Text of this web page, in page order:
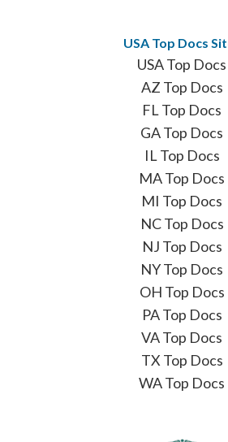
USA Top Docs
USA Top Docs
AZ Top Docs
FL Top Docs
GA Top Docs
IL Top Docs
MA Top Docs
MI Top Docs
NC Top Docs
NJ Top Docs
NY Top Docs
OH Top Docs
PA Top Docs
VA Top Docs
TX Top Docs
WA Top Docs